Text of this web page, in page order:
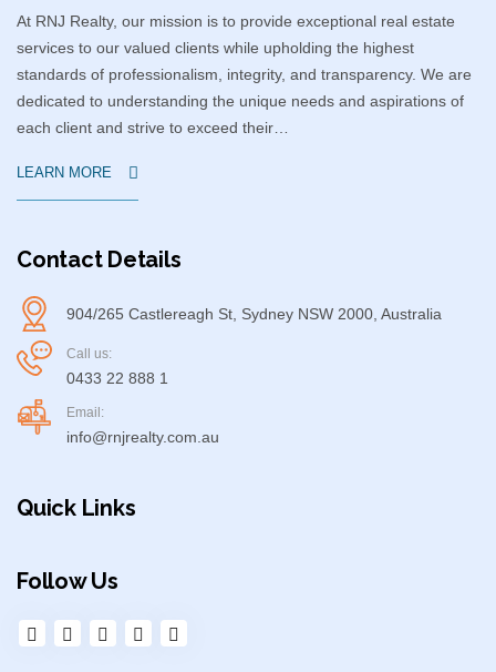
At RNJ Realty, our mission is to provide exceptional real estate
services to our valued clients while upholding the highest
standards of professionalism, integrity, and transparency. We are
dedicated to understanding the unique needs and aspirations of
each client and strive to exceed their…
LEARN MORE
Contact Details
904/265 Castlereagh St, Sydney NSW 2000, Australia
Call us:
0433 22 888 1
Email:
info@rnjrealty.com.au
Quick Links
Follow Us